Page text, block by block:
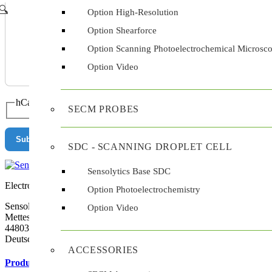
Option High-Resolution
Option Shearforce
Option Scanning Photoelectrochemical
Option Video
SECM PROBES
SDC - SCANNING DROPLET CELL
Sensolytics Base SDC
Option Photoelectrochemistry
Option Video
ACCESSORIES
hCaptcha
Submit
Electrochemistry at the Tip
Sensolytics GmbH
Mettestr. 25
44803 Bochum
Deutschland
Products